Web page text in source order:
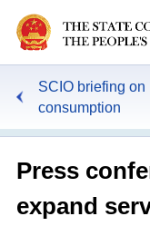
SCIO briefing
consumption
Press
expand